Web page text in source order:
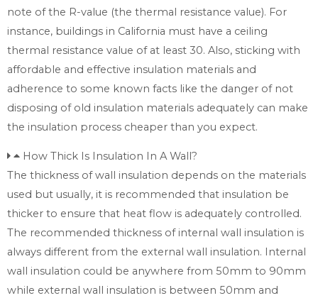
note of the R-value (the thermal resistance value). For
instance, buildings in California must have a ceiling
thermal resistance value of at least 30. Also, sticking with
affordable and effective insulation materials and
adherence to some known facts like the danger of not
disposing of old insulation materials adequately can make
the insulation process cheaper than you expect.
How Thick Is Insulation In A Wall?
The thickness of wall insulation depends on the materials
used but usually, it is recommended that insulation be
thicker to ensure that heat flow is adequately controlled.
The recommended thickness of internal wall insulation is
always different from the external wall insulation. Internal
wall insulation could be anywhere from 50mm to 90mm
while external wall insulation is between 50mm and